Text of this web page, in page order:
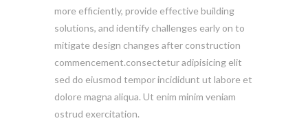
more efficiently, provide effective building
solutions, and identify challenges early on to
mitigate design changes after construction
commencement.consectetur adipisicing elit
sed do eiusmod tempor incididunt ut labore et
dolore magna aliqua. Ut enim minim veniam
ostrud exercitation.